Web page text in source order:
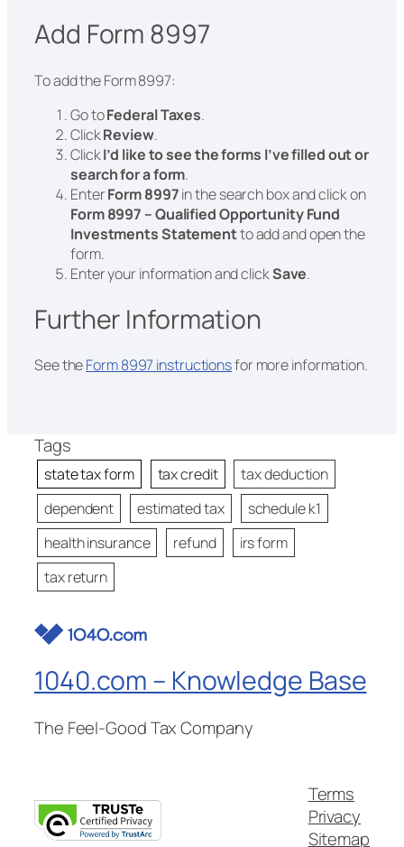
Add Form 8997
To add the Form 8997:
Go toFederal Taxes.
ClickReview.
ClickI’d like to see the forms I’ve filled out or
search for a form.
EnterForm 8997in the search box and click on
Form 8997 – Qualified Opportunity Fund
Investments Statementto add and open the
form.
Enter your information and clickSave.
Further Information
See theForm 8997 instructionsfor more information.
Tags
state tax form tax credit
tax deduction
dependent
estimated tax
schedule k1
health insurance
refund
irs form
tax return
1040.com – Knowledge Base
The Feel-Good Tax Company
Terms
Privacy
Sitemap